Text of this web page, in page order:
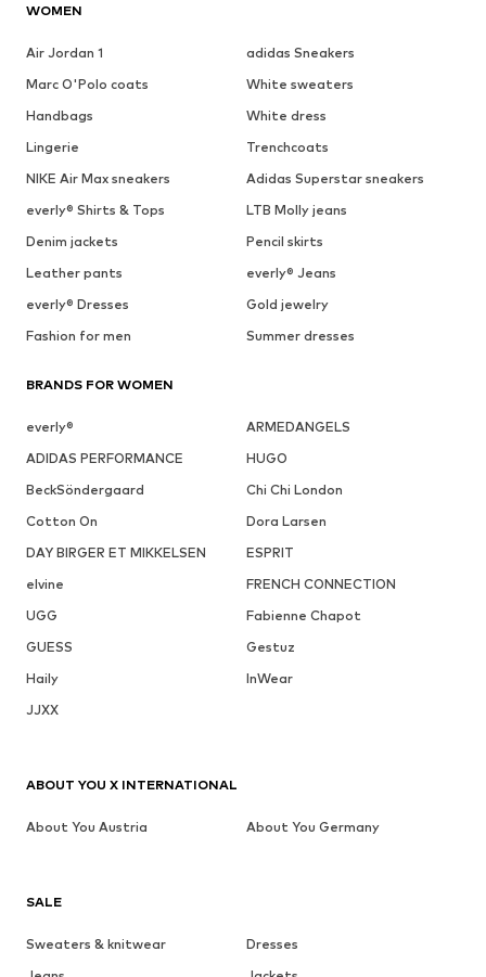
WOMEN
Air Jordan 1
adidas Sneakers
Marc O'Polo coats
White sweaters
Handbags
White dress
Lingerie
Trenchcoats
NIKE Air Max sneakers
Adidas Superstar sneakers
everly® Shirts & Tops
LTB Molly jeans
Denim jackets
Pencil skirts
Leather pants
everly® Jeans
everly® Dresses
Gold jewelry
Fashion for men
Summer dresses
BRANDS FOR WOMEN
everly®
ARMEDANGELS
ADIDAS PERFORMANCE
HUGO
BeckSöndergaard
Chi Chi London
Cotton On
Dora Larsen
DAY BIRGER ET MIKKELSEN
ESPRIT
elvine
FRENCH CONNECTION
UGG
Fabienne Chapot
GUESS
Gestuz
Haily
InWear
JJXX
SALE
Sweaters & knitwear
Dresses
ABOUT YOU X INTERNATIONAL
About You Austria About You Germany